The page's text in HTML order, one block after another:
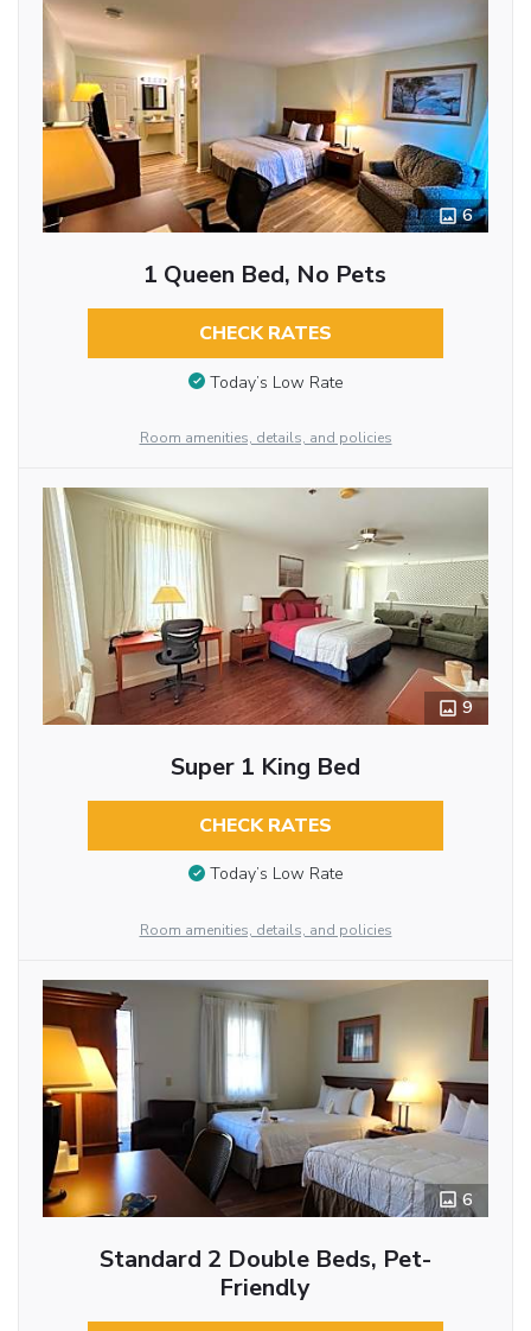
6
1 Queen Bed, No Pets
CHECK RATES
Today’s Low Rate
Room amenities, details, and policies
9
Super 1 King Bed
CHECK RATES
Today’s Low Rate
Room amenities, details, and policies
6
Standard 2 Double Beds, Pet-
Friendly